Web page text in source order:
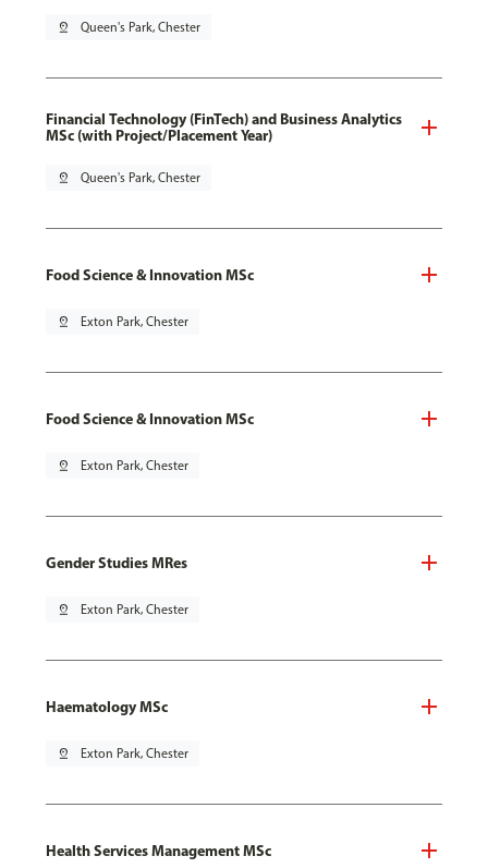
pin_drop Queen's Park, Chester
Financial Technology (FinTech) and Business Analytics
MSc (with Project/Placement Year)
pin_drop Queen's Park, Chester
Food Science & Innovation MSc
pin_drop Exton Park, Chester
Food Science & Innovation MSc
pin_drop Exton Park, Chester
Gender Studies MRes
pin_drop Exton Park, Chester
Haematology MSc
pin_drop Exton Park, Chester
Health Services Management MSc